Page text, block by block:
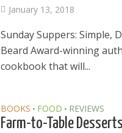
January 13, 2018
Sunday Suppers: Simple,
Beard Award-winning
cookbook that will...
BOOKS • FOOD • REVIEWS
Farm-to-Table